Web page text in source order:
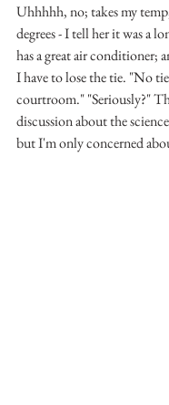
Uhhhhh, no; takes my
degrees - I tell her it was a
has a great air conditioner;
I have to lose the tie. "No
courtroom." "Seriously?"
discussion about the
but I'm only concerned